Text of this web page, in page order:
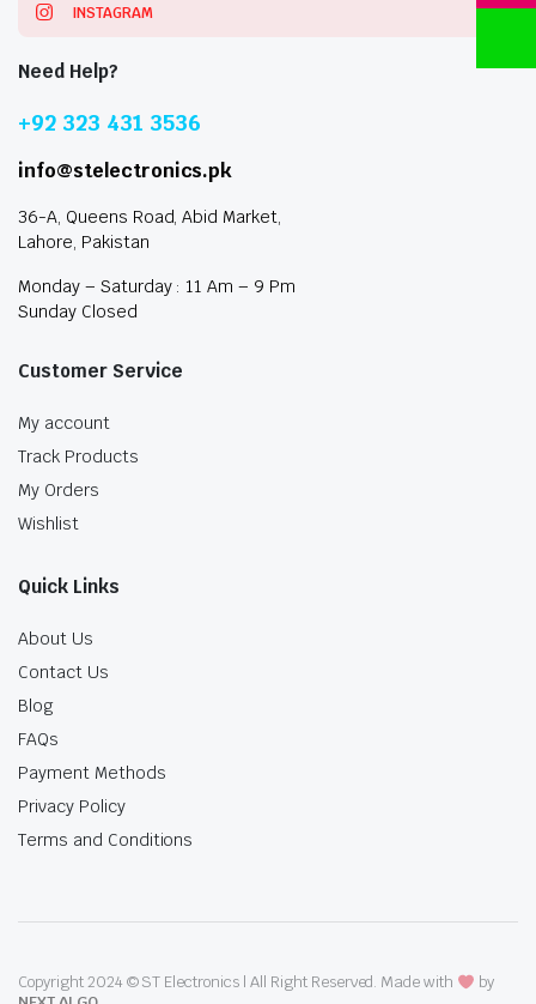
INSTAGRAM
Need Help?
+92 323 431 3536
info@stelectronics.pk
36-A, Queens Road, Abid Market,
Lahore, Pakistan
Monday – Saturday : 11 Am – 9 Pm
Sunday Closed
Customer Service
My account
Track Products
My Orders
Wishlist
Quick Links
About Us
Contact Us
Blog
FAQs
Payment Methods
Privacy Policy
Terms and Conditions
Copyright 2024 © ST Electronics | All Right Reserved. Made with
by